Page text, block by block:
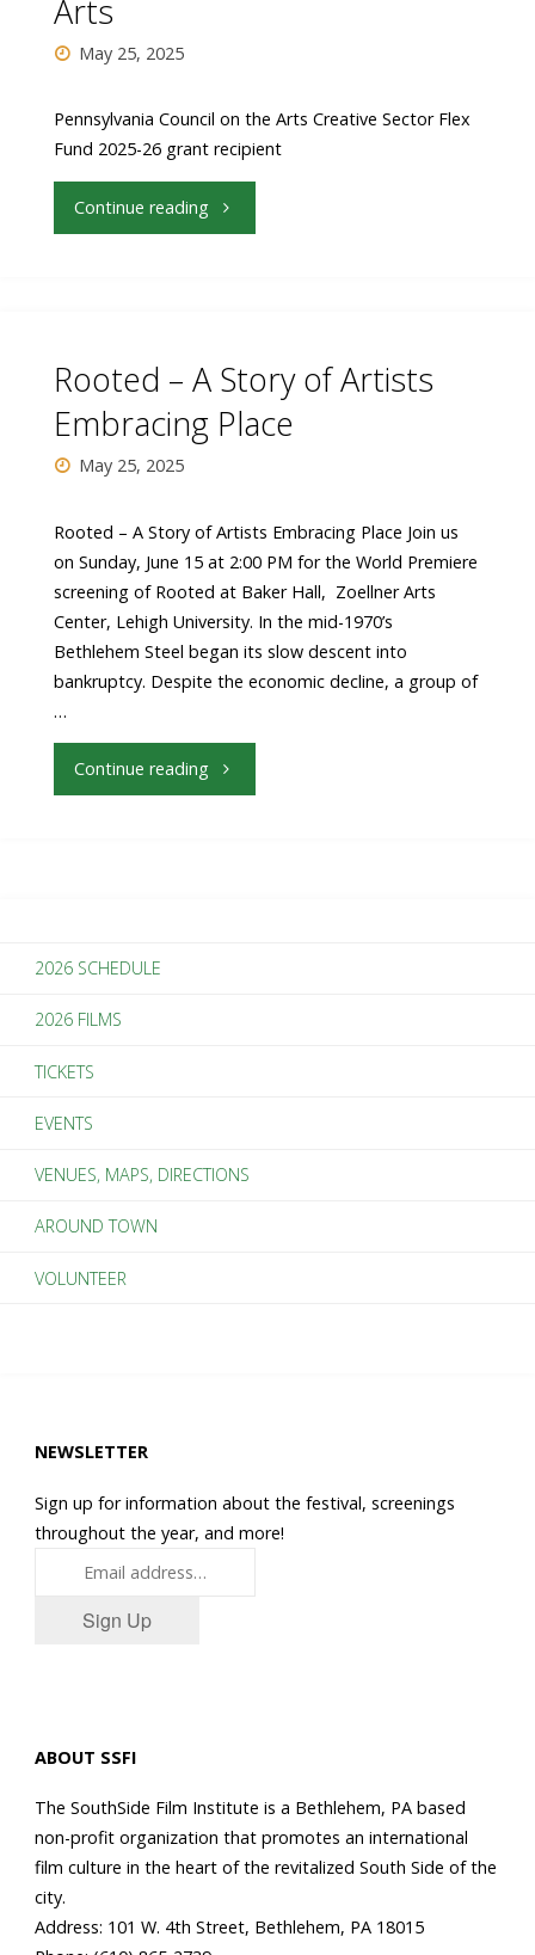
Arts
May 25, 2025
Pennsylvania Council on the Arts Creative Sector Flex
Fund 2025-26 grant recipient
Continue reading "Pennsylvania
Arts"
Rooted – A Story of Artists
Embracing Place
May 25, 2025
Rooted – A Story of Artists Embracing Place Join us
on Sunday, June 15 at 2:00 PM for the World Premiere
screening of Rooted at Baker Hall, Zoellner Arts
Center, Lehigh University. In the mid-1970’s
Bethlehem Steel began its slow descent into
bankruptcy. Despite the economic decline, a group of
…
Continue reading "Rooted
2026 SCHEDULE
2026 FILMS
TICKETS
EVENTS
VENUES, MAPS, DIRECTIONS
AROUND TOWN
VOLUNTEER
NEWSLETTER
Sign up for information about the festival, screenings
throughout the year, and more!
Sign Up
ABOUT SSFI
The SouthSide Film Institute is a Bethlehem, PA based
non-profit organization that promotes an international
film culture in the heart of the revitalized South Side of the
city.
Address: 101 W. 4th Street, Bethlehem, PA 18015